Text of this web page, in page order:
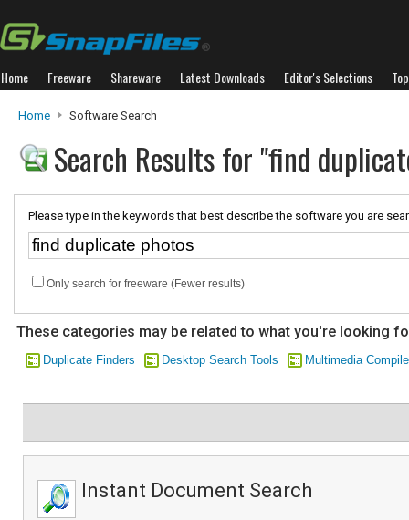
Home Freeware Shareware Latest Downloads Editor's Selections
Home Software Search
Search Results for "find
Please type in the keywords that best describe the software you are
Only search for freeware (Fewer results)
These categories may be related to what you're looking
Duplicate Finders Desktop Search Tools Multimedia
Instant Document Search